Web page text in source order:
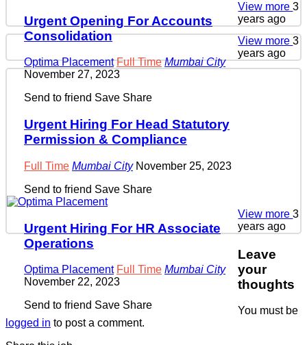
Urgent Opening For Accounts
Consolidation
Optima Placement Full Time Mumbai City
November 27, 2023
Send to friend Save Share
View more3
years ago
Urgent Hiring For Head Statutory
Permission & Compliance
Full Time Mumbai City November 25, 2023
Send to friend Save Share
View more3
years ago
Urgent Hiring For HR Associate
Operations
Optima Placement Full Time Mumbai City
November 22, 2023
Send to friend Save Share
View more3
years ago
Leave
your
thoughts
You must be
logged in to post a comment.